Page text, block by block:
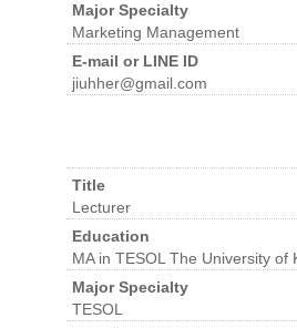
Major Specialty
Marketing Management
E-mail or LINE ID
jiuhher@gmail.com
Title
Lecturer
Education
MA in TESOL The University of
Major Specialty
TESOL